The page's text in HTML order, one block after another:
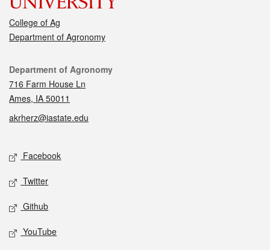
College of Ag
Department of Agronomy
Contact
Department of Agronomy
716 Farm House Ln
Ames, IA 50011
akrherz@iastate.edu
Social media
Facebook
Twitter
Github
YouTube